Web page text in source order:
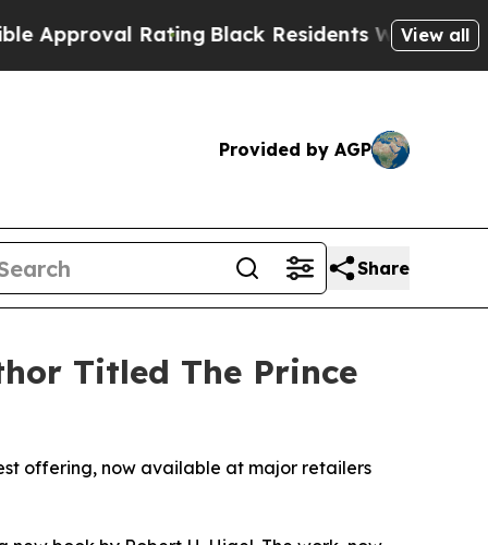
Rating Black Residents Warned ofView all
Provided by AGP
Share
Titled The Prince
offering, now available at major retailers